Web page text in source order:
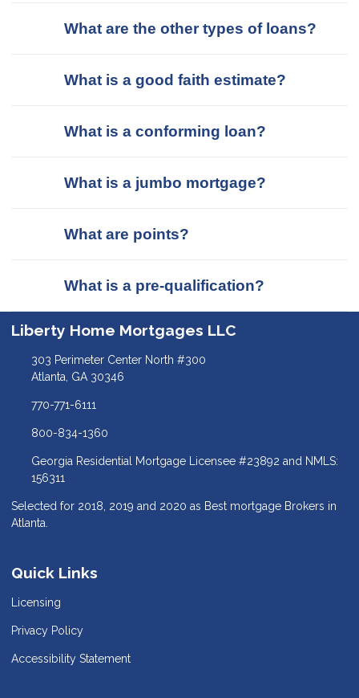
What are the other types of loans?
What is a good faith estimate?
What is a conforming loan?
What is a jumbo mortgage?
What are points?
What is a pre-qualification?
Liberty Home Mortgages LLC
303 Perimeter Center North #300
Atlanta, GA 30346
770-771-6111
800-834-1360
Georgia Residential Mortgage Licensee #23892 and NMLS:
156311
Selected for 2018, 2019 and 2020 as Best mortgage Brokers in
Atlanta.
Quick Links
Licensing
Privacy Policy
Accessibility Statement